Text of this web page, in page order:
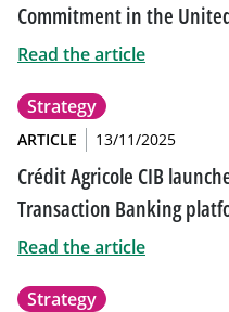
Commitment in the
Read the article
Strategy
ARTICLE 13/11/2025
Crédit Agricole CIB
Transaction Banking
Read the article
Strategy